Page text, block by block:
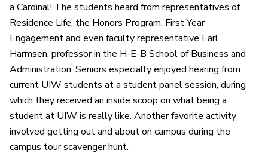
a Cardinal! The students heard from representatives of
Residence Life, the Honors Program, First Year
Engagement and even faculty representative Earl
Harmsen, professor in the H-E-B School of Business and
Administration. Seniors especially enjoyed hearing from
current UIW students at a student panel session, during
which they received an inside scoop on what being a
student at UIW is really like. Another favorite activity
involved getting out and about on campus during the
campus tour scavenger hunt.